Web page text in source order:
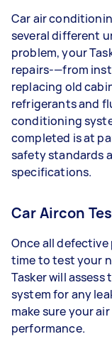
Car air
several different
problem, your
repairs-—from
replacing old
refrigerants and
conditioning
completed is at
safety standards
specifications.
Car Aircon
Once all
time to test your
Tasker will
system for any
make sure your
performance.